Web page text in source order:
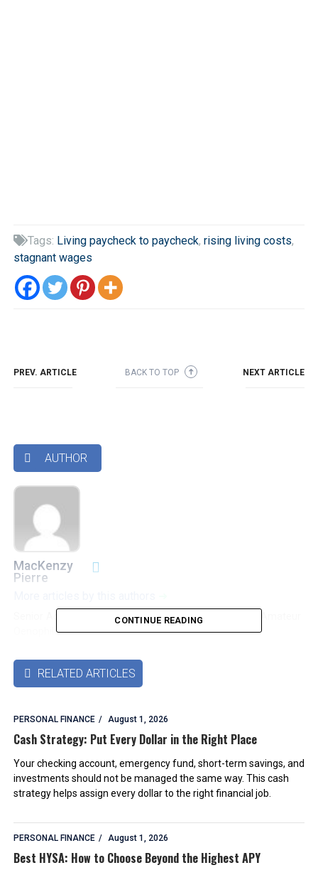
Tags: Living paycheck to paycheck, rising living costs,
stagnant wages
PREV. ARTICLE BACK TO TOP ➜ NEXT ARTICLE
 AUTHOR
MacKenzy
Pierre
Senior Accounting & Finance Professional|Lifehacker|Amateur
Oenophile
CONTINUE READING
 RELATED ARTICLES
PERSONAL FINANCE August 1, 2026
Cash Strategy: Put Every Dollar in the Right Place
Your checking account, emergency fund, short-term savings, and
investments should not be managed the same way. This cash
strategy helps assign every dollar to the right financial job.
PERSONAL FINANCE August 1, 2026
Best HYSA: How to Choose Beyond the Highest APY